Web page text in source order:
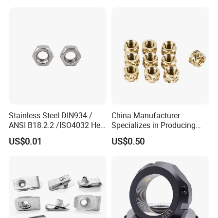
Stainless Steel DIN934 /
ANSI B18.2.2 /ISO4032 Hex
Nut for Machinery &
Equipment
US$0.01
China Manufacturer
Specializes in Producing
Round Threaded Brass
Insert Knurled Wheel Clip
US$0.50